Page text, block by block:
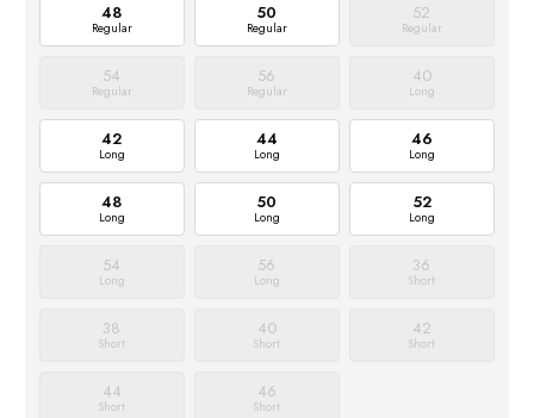
48
Regular
50
Regular
52
Regular
54
Regular
56
Regular
40
Long
42
Long
44
Long
46
Long
48
Long
50
Long
52
Long
54
Long
56
Long
36
Short
38
Short
40
Short
42
Short
44
Short
46
Short